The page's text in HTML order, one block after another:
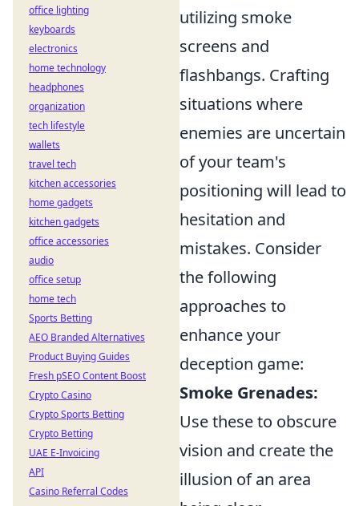
utilizing smoke
screens and
flashbangs. Crafting
situations where
enemies are uncertain
of your team's
positioning will lead to
hesitation and
mistakes. Consider
the following
approaches to
enhance your
deception game:
Smoke Grenades:
Use these to obscure
vision and create the
illusion of an area
office lighting
keyboards
electronics
home technology
headphones
organization
tech lifestyle
wallets
travel tech
kitchen accessories
home gadgets
kitchen gadgets
office accessories
audio
office setup
home tech
Sports Betting
AEO Branded Alternatives
Product Buying Guides
Fresh pSEO Content Boost
Crypto Casino
Crypto Sports Betting
Crypto Betting
UAE E-Invoicing
API
Casino Referral Codes